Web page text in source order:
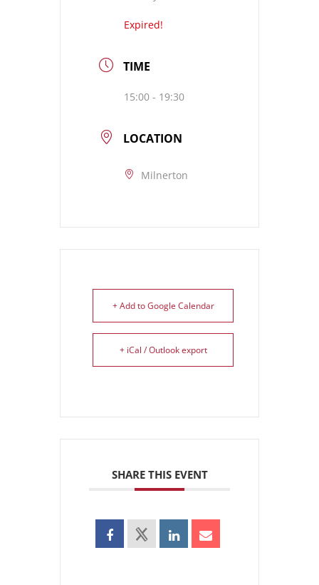
Expired!
TIME
15:00 - 19:30
LOCATION
Milnerton
+ Add to Google Calendar
+ iCal / Outlook export
SHARE THIS EVENT